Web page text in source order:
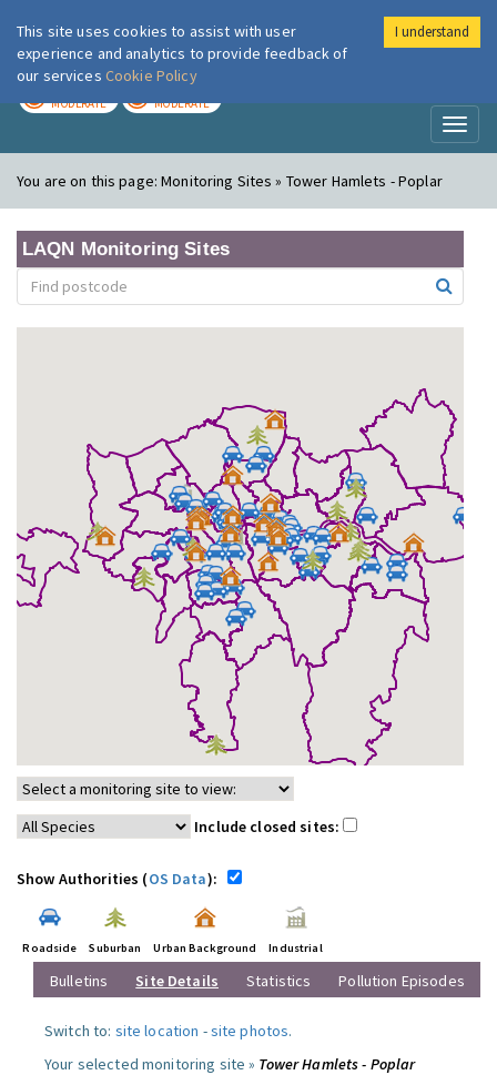
London Air
MODERATE MODERATE
You are on this page:Monitoring Sites » Tower Hamlets - Poplar
LAQN Monitoring Sites
Include closed sites:
Show Authorities (OS Data):
Roadside Suburban Urban Background Industrial
Bulletins Site Details Statistics Pollution Episodes
Switch to: site location -site photos.
Your selected monitoring site » Tower Hamlets - Poplar
This site uses cookies to assist with user
experience and analytics to provide feedback of
our services Cookie Policy
I understand